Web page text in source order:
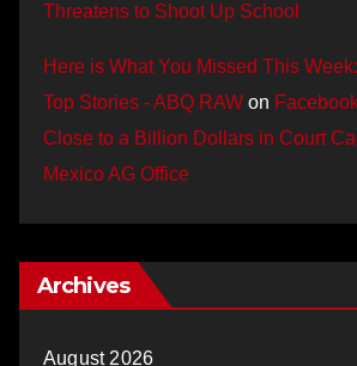
Threatens to Shoot Up School
Here is What You Missed This
Top Stories - ABQ RAW on
Close to a Billion Dollars in Court
Mexico AG Office
Archives
August 2026